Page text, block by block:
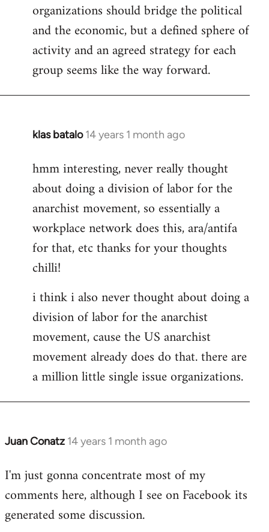
organizations should bridge the political
and the economic, but a defined sphere of
activity and an agreed strategy for each
group seems like the way forward.
klas batalo 14 years 1 month ago
In
to
Welcome
libcom.org
hmm interesting, never really thought
about doing a division of labor for the
anarchist movement, so essentially a
workplace network does this, ara/antifa
for that, etc thanks for your thoughts
chilli!
i think i also never thought about doing a
division of labor for the anarchist
movement, cause the US anarchist
movement already does do that. there are
a million little single issue organizations.
Juan Conatz 14 years 1 month ago
In
to
libcom.org
I'm just gonna concentrate most of my
comments here, although I see on Facebook its
generated some discussion.